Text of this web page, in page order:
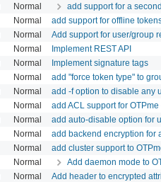
Normal add support for a
Normal add support for offline
Normal Add support for user/group
Normal Implement REST API
Normal Implement signature tags
Normal add "force token type" to
Normal add -f option to disable any
Normal add ACL support for
Normal add auto-disable option for
Normal add backend encryption for
Normal add cluster support to
Normal Add daemon mode to
Normal Add header to encrypted